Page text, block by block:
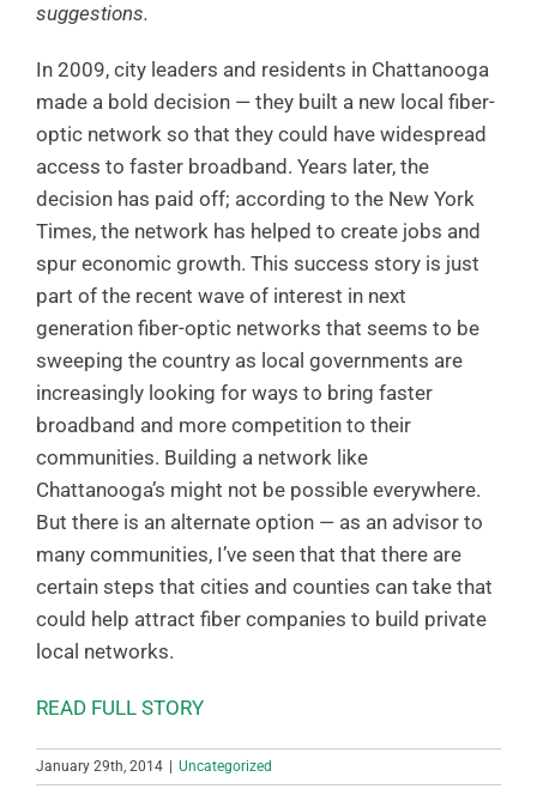
suggestions.
In 2009, city leaders and residents in Chattanooga
made a bold decision — they built a new local fiber-
optic network so that they could have widespread
access to faster broadband. Years later, the
decision has paid off; according to the New York
Times, the network has helped to create jobs and
spur economic growth. This success story is just
part of the recent wave of interest in next
generation fiber-optic networks that seems to be
sweeping the country as local governments are
increasingly looking for ways to bring faster
broadband and more competition to their
communities. Building a network like
Chattanooga’s might not be possible everywhere.
But there is an alternate option — as an advisor to
many communities, I’ve seen that that there are
certain steps that cities and counties can take that
could help attract fiber companies to build private
local networks.
READ FULL STORY
January 29th, 2014 Uncategorized